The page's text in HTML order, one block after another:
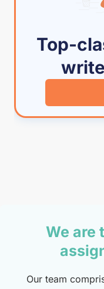
Top-
We are
Our team